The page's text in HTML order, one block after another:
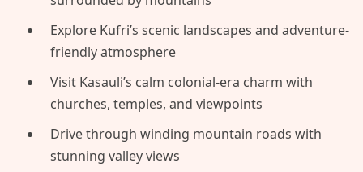
Explore Kufri’s scenic landscapes and adventure-
friendly atmosphere
Visit Kasauli’s calm colonial-era charm with
churches, temples, and viewpoints
Drive through winding mountain roads with
stunning valley views